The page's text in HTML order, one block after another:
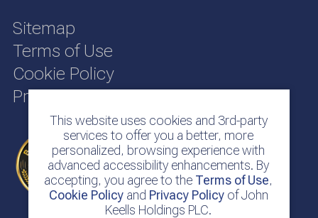
This website uses cookies and 3rd-party
services to offer you a better, more
personalized, browsing experience with
advanced accessibility enhancements. By
accepting, you agree to the Terms of Use,
Cookie Policyand Privacy Policyof John
Keells Holdings PLC.
Sitemap
Terms of Use
Cookie Policy
Privacy Policy